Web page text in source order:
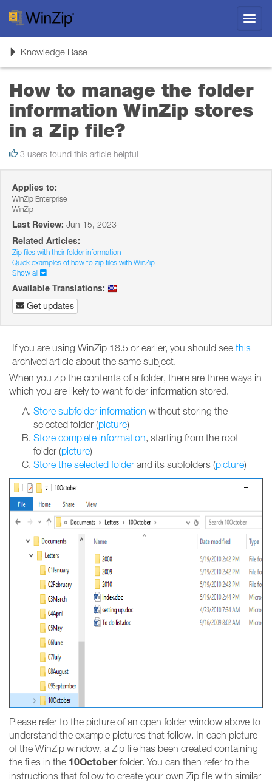
ToggleKnowledge Base
How to manage the folder
information WinZip stores
in a Zip file?
3 users found this article helpful
Applies to:
WinZip Enterprise
WinZip
Last Review: Jun 15, 2023
Related Articles:
Zip files with their folder information
Quick examples of how to zip files with WinZip
Show all
Available Translations:
Get updates
If you are using WinZip 18.5 or earlier, you should see this
archived article about the same subject.
When you zip the contents of a folder, there are three ways in
which you are likely to want folder information stored.
Store subfolder information without storing the
selected folder (picture)
Store complete information, starting from the root
folder (picture)
Store the selected folder and its subfolders (picture)
Please refer to the picture of an open folder window above to
understand the example pictures that follow. In each picture
of the WinZip window, a Zip file has been created containing
the files in the 10Octoberfolder. You can then refer to the
instructions that follow to create your own Zip file with similar